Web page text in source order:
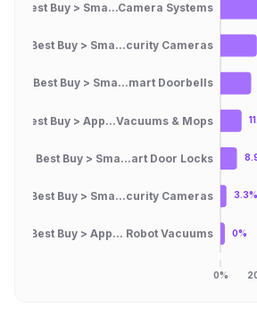
Best Buy > Sma...Camera Systems
Best Buy > Sma...curity Cameras
Best Buy > Sma...mart Doorbells
Best Buy > App...Vacuums & Mops
Best Buy > Sma...art Door Locks
Best Buy > Sma...curity Cameras
Best Buy > App... Robot Vacuums
0%
3.3%
0%